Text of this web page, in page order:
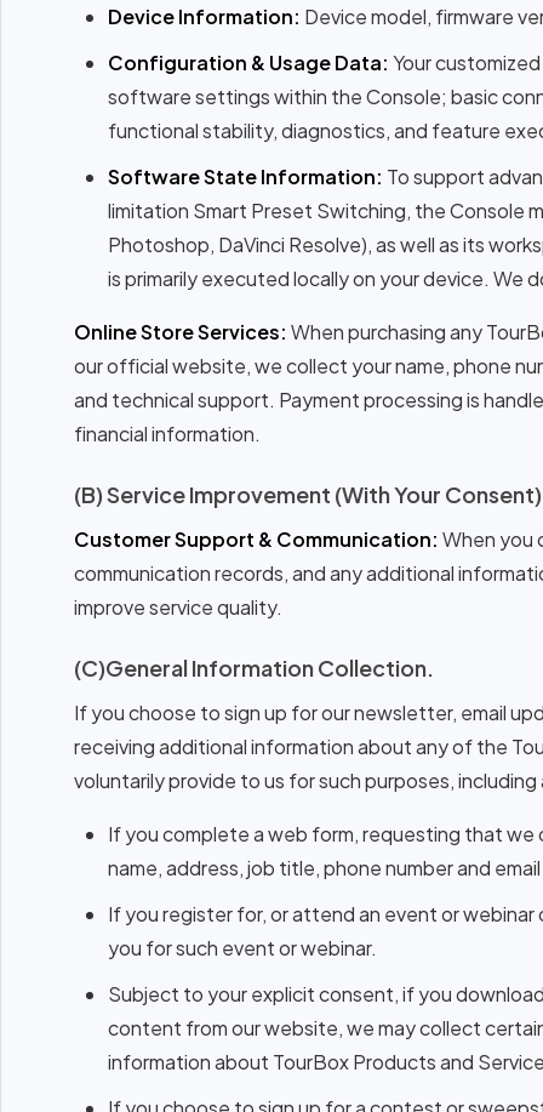
Device Information: Device model, firmware
Configuration & Usage Data: Your
software settings within the Console; basic
functional stability, diagnostics, and feature
Software State Information: To support
limitation Smart Preset Switching, the Console
Photoshop, DaVinci Resolve), as well as its
is primarily executed locally on your device.
Online Store Services: When purchasing any
our official website, we collect your name, phone
and technical support. Payment processing is
financial information.
(B) Service Improvement (With Your Consent)
Customer Support & Communication: When you
communication records, and any additional
improve service quality.
(C)General Information Collection.
If you choose to sign up for our newsletter, email
receiving additional information about any of the
voluntarily provide to us for such purposes,
If you complete a web form, requesting that
name, address, job title, phone number and
If you register for, or attend an event or
you for such event or webinar.
Subject to your explicit consent, if you
content from our website, we may collect
information about TourBox Products and